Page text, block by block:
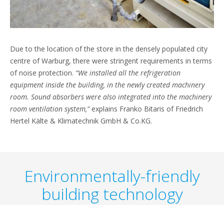
Due to the location of the store in the densely populated city
centre of Warburg, there were stringent requirements in terms
of noise protection. “We installed all the refrigeration
equipment inside the building, in the newly created machinery
room. Sound absorbers were also integrated into the machinery
room ventilation system,”explains Franko Bitaris of Friedrich
Hertel Kälte & Klimatechnik GmbH & Co.KG.
Environmentally-friendly
building technology